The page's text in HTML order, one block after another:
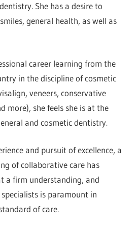
She has a desire to
general health, as well as
career learning from the
in the discipline of cosmetic
veneers, conservative
more), she feels she is at the
and cosmetic dentistry.
and pursuit of excellence, a
of collaborative care has
a firm understanding, and
is paramount in
of care.